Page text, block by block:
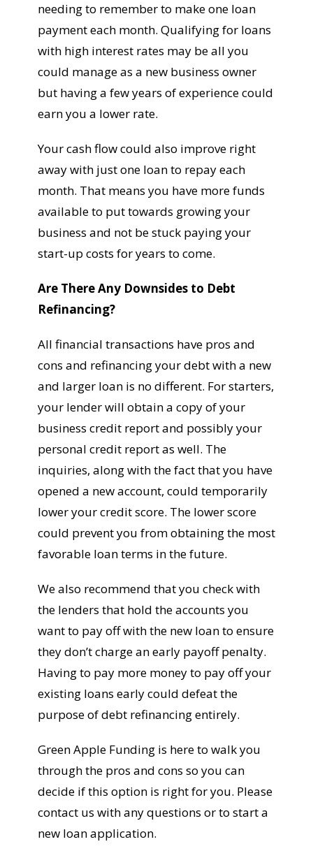
needing to remember to make one loan
payment each month. Qualifying for loans
with high interest rates may be all you
could manage as a new business owner
but having a few years of experience could
earn you a lower rate.
Your cash flow could also improve right
away with just one loan to repay each
month. That means you have more funds
available to put towards growing your
business and not be stuck paying your
start-up costs for years to come.
Are There Any Downsides to Debt
Refinancing?
All financial transactions have pros and
cons and refinancing your debt with a new
and larger loan is no different. For starters,
your lender will obtain a copy of your
business credit report and possibly your
personal credit report as well. The
inquiries, along with the fact that you have
opened a new account, could temporarily
lower your credit score. The lower score
could prevent you from obtaining the most
favorable loan terms in the future.
We also recommend that you check with
the lenders that hold the accounts you
want to pay off with the new loan to ensure
they don’t charge an early payoff penalty.
Having to pay more money to pay off your
existing loans early could defeat the
purpose of debt refinancing entirely.
Green Apple Funding is here to walk you
through the pros and cons so you can
decide if this option is right for you. Please
contact us with any questions or to start a
new loan application.